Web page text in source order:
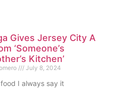
Gives Jersey City A
‘Someone’s
Kitchen’
July 8, 2024
food I always say it